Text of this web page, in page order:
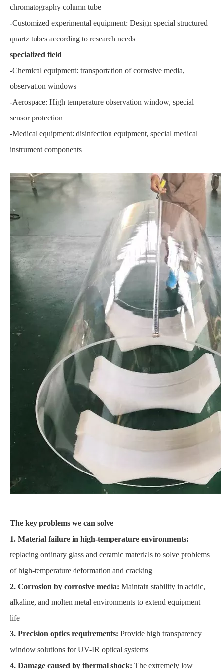
chromatography column tube
-Customized experimental equipment: Design special structured
quartz tubes according to research needs
specialized field
-Chemical equipment: transportation of corrosive media,
observation windows
-Aerospace: High temperature observation window, special
sensor protection
-Medical equipment: disinfection equipment, special medical
instrument components
The key problems we can solve
1. Material failure in high-temperature environments:
replacing ordinary glass and ceramic materials to solve problems
of high-temperature deformation and cracking
2. Corrosion by corrosive media: Maintain stability in acidic,
alkaline, and molten metal environments to extend equipment
life
3. Precision optics requirements: Provide high transparency
window solutions for UV-IR optical systems
4. Damage caused by thermal shock: The extremely low